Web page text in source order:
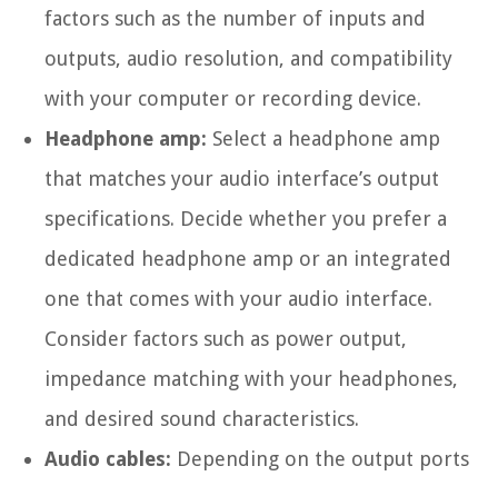
factors such as the number of inputs and
outputs, audio resolution, and compatibility
with your computer or recording device.
Headphone amp: Select a headphone amp
that matches your audio interface’s output
specifications. Decide whether you prefer a
dedicated headphone amp or an integrated
one that comes with your audio interface.
Consider factors such as power output,
impedance matching with your headphones,
and desired sound characteristics.
Audio cables: Depending on the output ports